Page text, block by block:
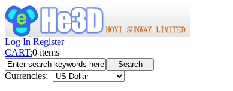
Log In Register
CART:0 items
Currencies: